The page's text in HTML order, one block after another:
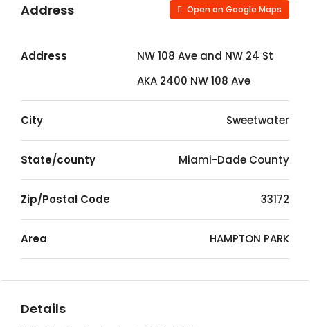
Address Open on Google Maps
Address
NW 108 Ave and NW 24 St
AKA 2400 NW 108 Ave
City Sweetwater
State/county Miami-Dade County
Zip/Postal Code 33172
Area HAMPTON PARK
Details